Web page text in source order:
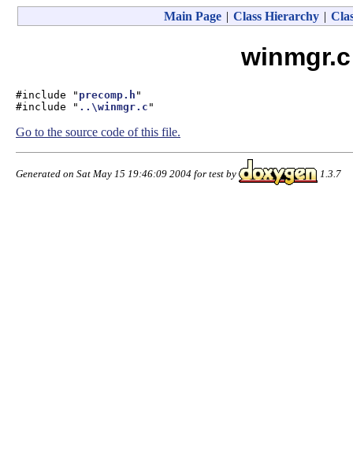
Main Page | Class Hierarchy |
#include " precomp.h "
#include " ..\winmgr.c "
Go to the source code of this file.
Generated on Sat May 15 19:46:09 2004 for test by 1.3.7